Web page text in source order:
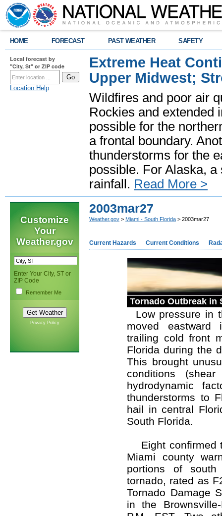
HOME FORECAST PAST WEATHER SAFETY
Local forecast by
"City, St" or ZIP code
Location Help
Extreme Heat
Upper Midwest;
Wildfires and poor air
Rockies and extended
possible for the
a frontal boundary.
thunderstorms for the
possible. For Alaska,
rainfall. Read More >
Customize
Your
Weather.gov
Enter Your City, ST or
ZIP Code
Remember Me
Privacy Policy
2003mar27
Weather.gov > Miami - South Florida > 2003mar27
Current Hazards Current Conditions
Tornado Outbreak in
Low pressure in
moved
trailing cold front
Florida during the
This brought
conditions
hydrodynamic
thunderstorms to
hail in central
South Florida.
Eight confirmed
Miami county
portions of
tornado, rated as
Tornado Damage
in the